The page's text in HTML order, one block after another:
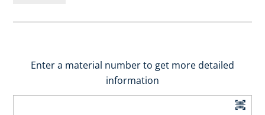
Enter a material number to get more detailed
information